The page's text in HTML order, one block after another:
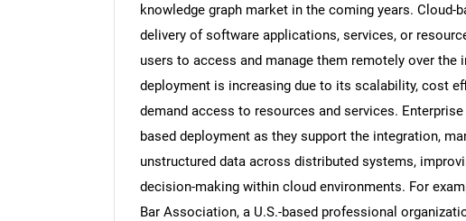
knowledge graph market in the coming years.
delivery of software applications, services, or
users to access and manage them remotely over the
deployment is increasing due to its scalability, cost
demand access to resources and services.
based deployment as they support the integration,
unstructured data across distributed systems,
decision-making within cloud environments. For
Bar Association, a U.S.-based professional